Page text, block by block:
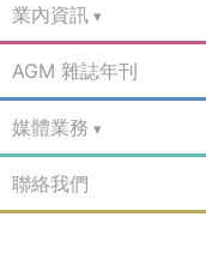
業內資訊
AGM 雜誌年刊
媒體業務
聯絡我們